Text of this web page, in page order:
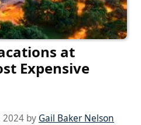
at
Expensive
2024 by Gail Baker Nelson